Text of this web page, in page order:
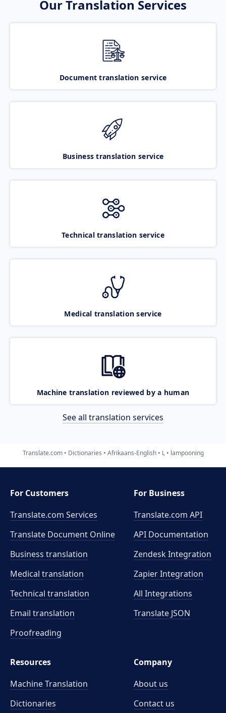
Our Translation Services
Document translation service
Business translation service
Technical translation service
Medical translation service
Machine translation reviewed by a human
See all translation services
Translate.com Dictionaries Afrikaans-English L lampooning
For Customers
Translate.com Services
Translate Document Online
Business translation
Medical translation
Technical translation
Email translation
Proofreading
For Business
Translate.com API
API Documentation
Zendesk Integration
Zapier Integration
All Integrations
Translate JSON
Resources
Machine Translation
Dictionaries
Company
About us
Contact us